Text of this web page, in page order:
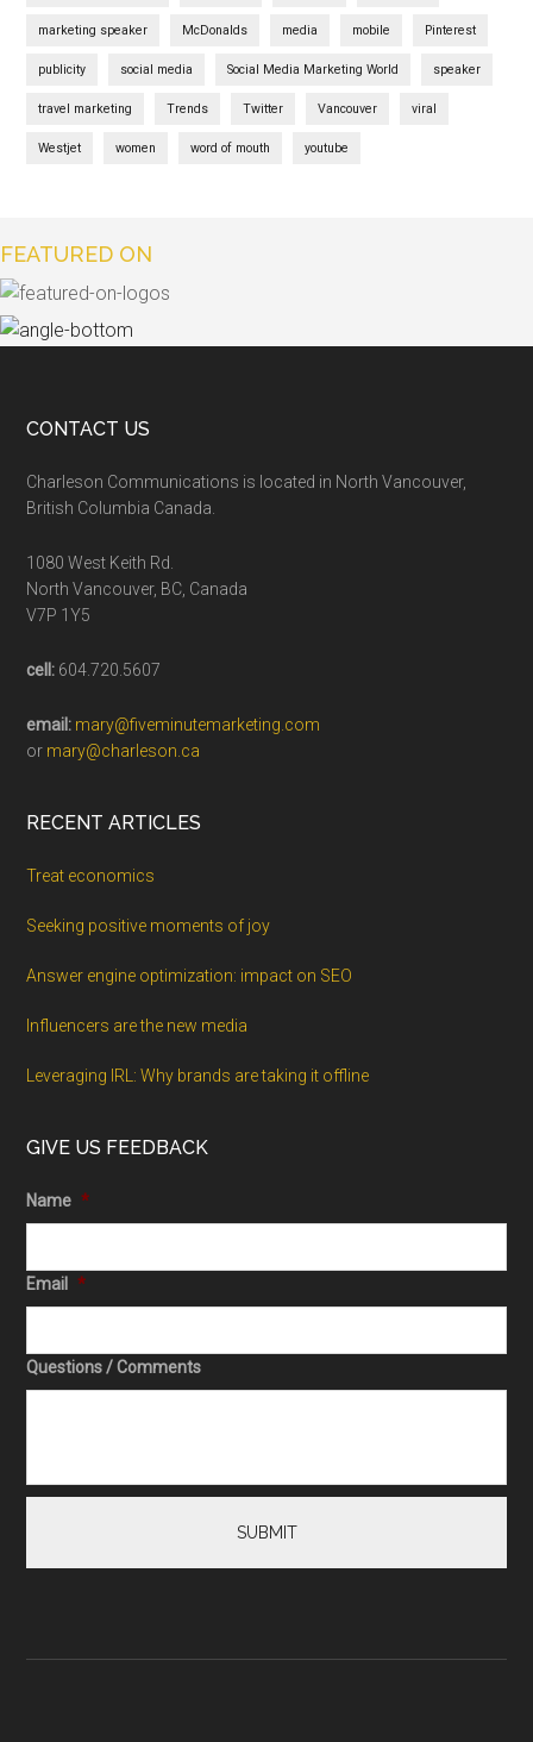
marketing speaker McDonalds media mobile Pinterest
publicity social media Social Media Marketing World speaker
travel marketing Trends Twitter Vancouver viral
Westjet women word of mouth youtube
FEATURED ON
CONTACT US
Charleson Communications is located in North Vancouver,
British Columbia Canada.
1080 West Keith Rd.
North Vancouver, BC, Canada
V7P 1Y5
cell: 604.720.5607
email: mary@fiveminutemarketing.com
or mary@charleson.ca
RECENT ARTICLES
Treat economics
Seeking positive moments of joy
Answer engine optimization: impact on SEO
Influencers are the new media
Leveraging IRL: Why brands are taking it offline
GIVE US FEEDBACK
Name *
Email *
Questions / Comments